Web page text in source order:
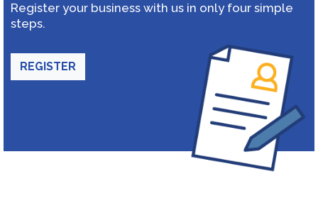
Register your business with us in only four simple
steps.
REGISTER